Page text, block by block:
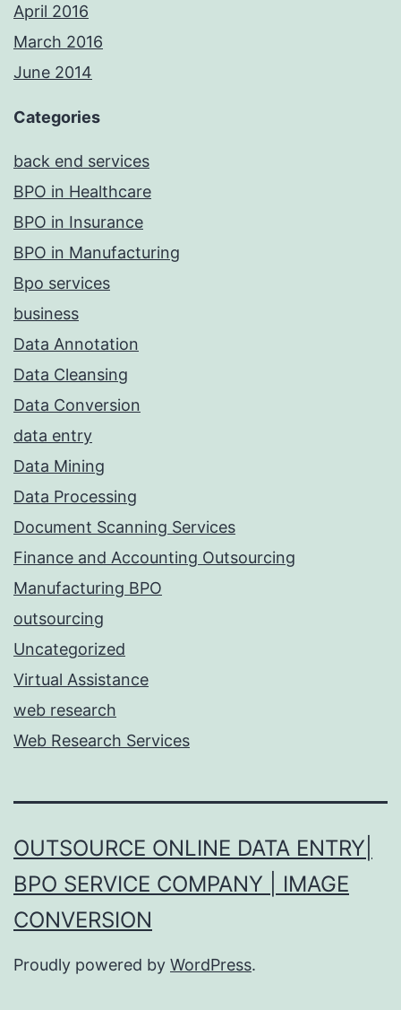
April 2016
March 2016
June 2014
Categories
back end services
BPO in Healthcare
BPO in Insurance
BPO in Manufacturing
Bpo services
business
Data Annotation
Data Cleansing
Data Conversion
data entry
Data Mining
Data Processing
Document Scanning Services
Finance and Accounting Outsourcing
Manufacturing BPO
outsourcing
Uncategorized
Virtual Assistance
web research
Web Research Services
OUTSOURCE ONLINE DATA ENTRY|
BPO SERVICE COMPANY | IMAGE
CONVERSION
Proudly powered by WordPress.